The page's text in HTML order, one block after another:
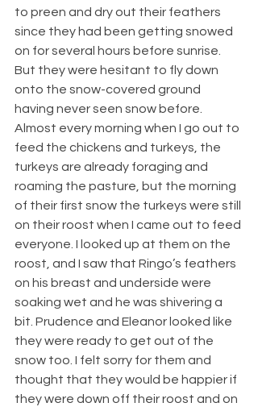
to preen and dry out their feathers
since they had been getting snowed
on for several hours before sunrise.
But they were hesitant to fly down
onto the snow-covered ground
having never seen snow before.
Almost every morning when I go out to
feed the chickens and turkeys, the
turkeys are already foraging and
roaming the pasture, but the morning
of their first snow the turkeys were still
on their roost when I came out to feed
everyone. I looked up at them on the
roost, and I saw that Ringo’s feathers
on his breast and underside were
soaking wet and he was shivering a
bit. Prudence and Eleanor looked like
they were ready to get out of the
snow too. I felt sorry for them and
thought that they would be happier if
they were down off their roost and on